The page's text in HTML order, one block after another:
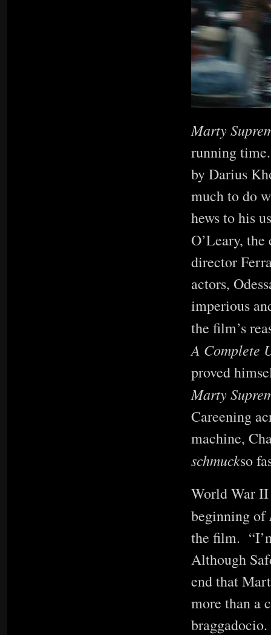
Marty
running
by Darius
much to do
hews to his
O’Leary,
director
actors,
imperious
the film’s
A Complete
proved
Marty
Careening
machine,
schmuckso
World War II
beginning of
the film.
Although
end that
more than a